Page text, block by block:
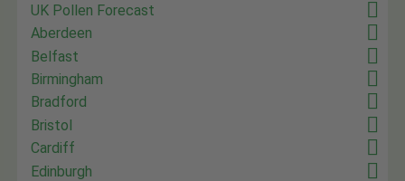
UK Pollen Forecast
Aberdeen
Belfast
Birmingham
Bradford
Bristol
Cardiff
Edinburgh